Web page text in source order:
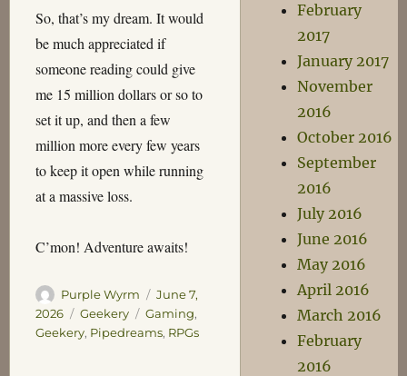
So, that’s my dream. It would
be much appreciated if
someone reading could give
me 15 million dollars or so to
set it up, and then a few
million more every few years
to keep it open while running
at a massive loss.
C’mon! Adventure awaits!
Author
Purple Wyrm
Posted
on
June 7,
2026
Categories
Geekery Tags
Gaming,
Geekery, Pipedreams, RPGs
February
2017
January 2017
November
2016
October 2016
September
2016
July 2016
June 2016
May 2016
April 2016
March 2016
February
2016